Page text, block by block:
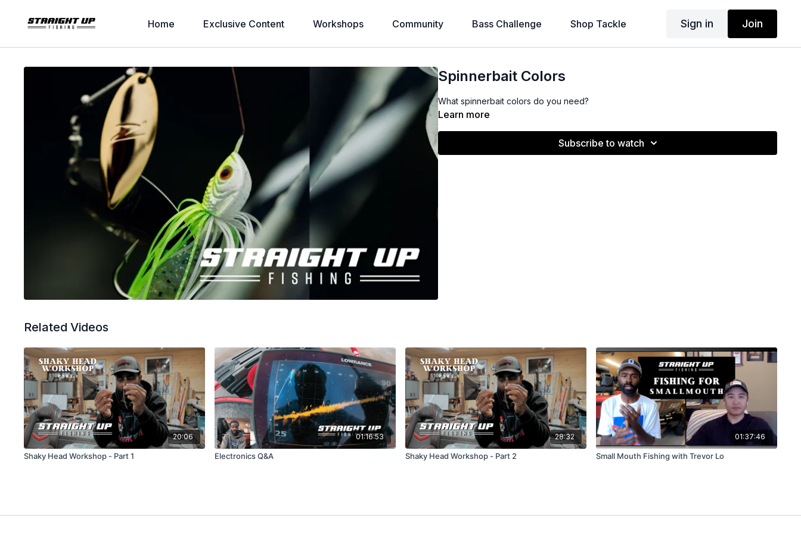
Home Exclusive Content Workshops Community Bass Challenge Shop Tackle Sign in Join
Spinnerbait Colors
What spinnerbait colors do you need?
Learn more
Subscribe to watch
Related Videos
20:06
Shaky Head Workshop - Part 1
01:16:53
Electronics Q&A
28:32
Shaky Head Workshop - Part 2
01:37:46
Small Mouth Fishing with Trevor Lo